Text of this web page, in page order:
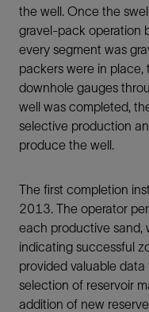
the well. Once the
gravel-pack operation
every segment was
packers were in
downhole gauges
well was completed,
selective production
produce the well.
The first completion
2013. The operator
each productive sand,
indicating successful
provided valuable
selection of reservoir
addition of new